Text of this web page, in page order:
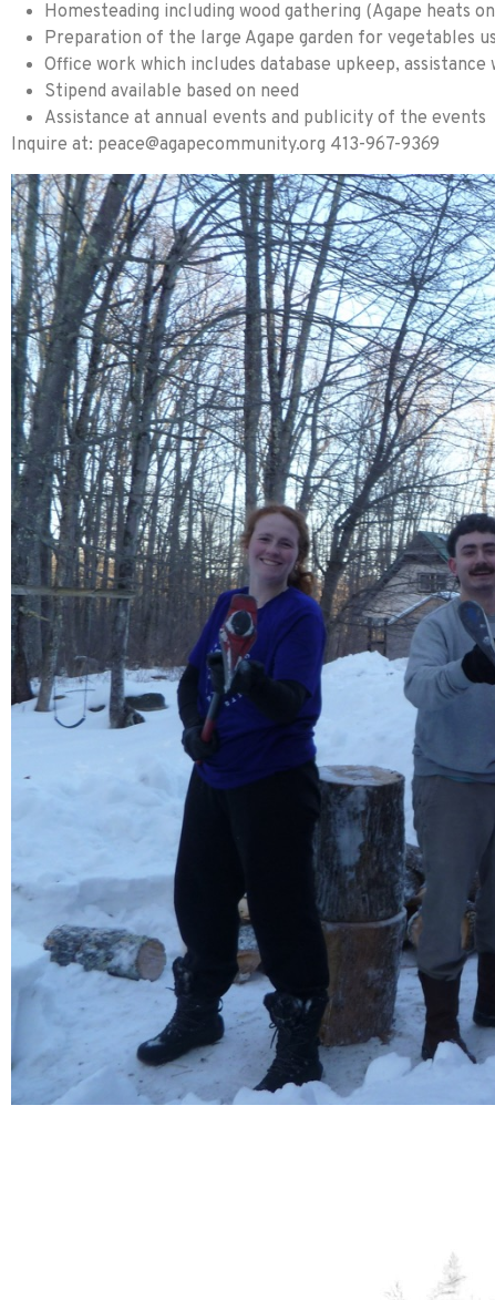
Homesteading including wood gathering (Agape heats
Preparation of the large Agape garden for vegetables
Office work which includes database upkeep,
Stipend available based on need
Assistance at annual events and publicity of the events
Inquire at: peace@agapecommunity.org 413-967-9369